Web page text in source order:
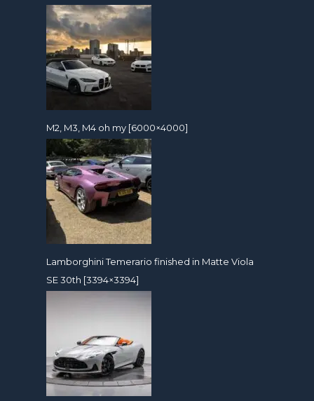
M2, M3, M4 oh my [6000×4000]
Lamborghini Temerario finished in Matte Viola
SE 30th [3394×3394]